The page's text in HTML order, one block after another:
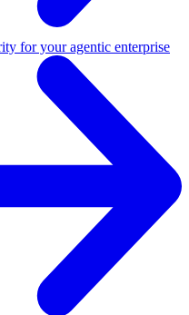
for your agentic enterprise